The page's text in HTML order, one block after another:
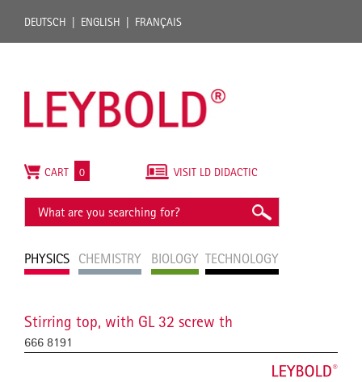
DEUTSCH ENGLISH FRANÇAIS
PHYSICS CHEMISTRY BIOLOGY TECHNOLOGY
VISIT LD DIDACTIC
CART 0
Stirring top, with GL 32 screw th
666 8191